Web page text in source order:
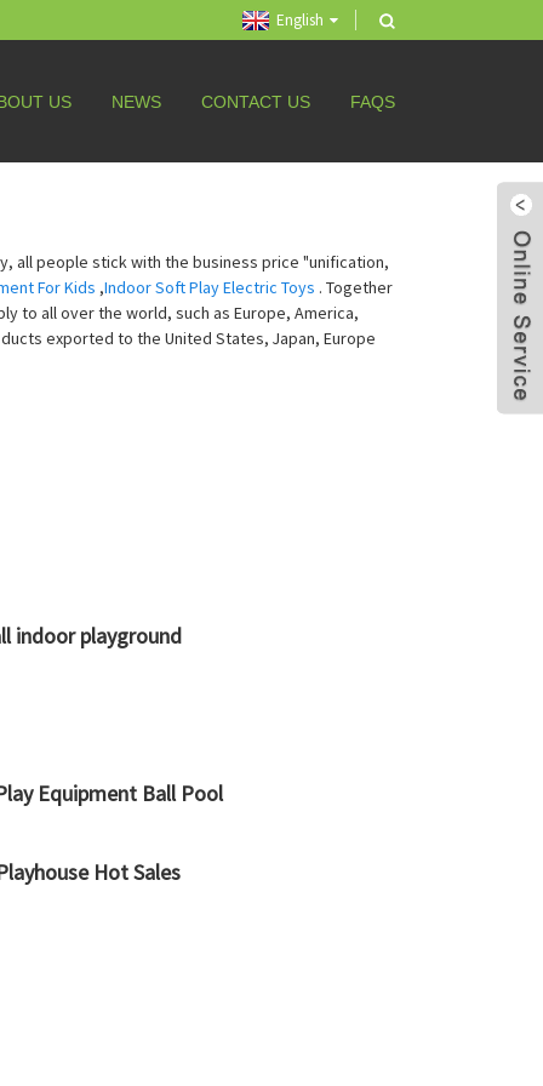
English
US NEWS CONTACT US FAQS
all people stick with the business price "unification,
For Kids ,Indoor Soft Play Electric Toys . Together
to all over the world, such as Europe, America,
exported to the United States, Japan, Europe
indoor playground
Equipment Ball Pool
Hot Sales